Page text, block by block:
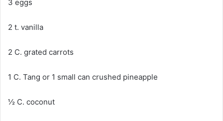
3 eggs
2 t. vanilla
2 C. grated carrots
1 C. Tang or 1 small can crushed pineapple
½ C. coconut